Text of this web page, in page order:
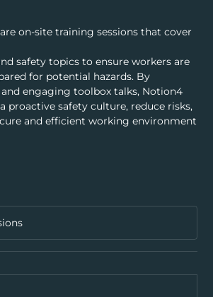
& VALUES
on-site training sessions that cover
safety topics to ensure workers are
for potential hazards. By
engaging toolbox talks, Notion4
proactive safety culture, reduce risks,
and efficient working environment